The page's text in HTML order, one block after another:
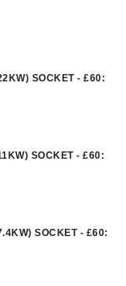
SOCKET - £60:
SOCKET - £60:
SOCKET - £60: